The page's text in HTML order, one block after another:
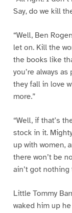
Say, do we kill
“Well, Ben
let on. Kill the
the books like
you’re always
they fall in love
more.”
“Well, if that’s
stock in it.
up with women,
there won’t be
ain’t got nothing
Little Tommy
waked him up